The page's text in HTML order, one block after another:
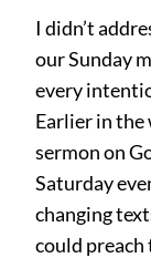
I didn’t
our Sunday
every
Earlier in the
sermon on
Saturday
changing
could preach